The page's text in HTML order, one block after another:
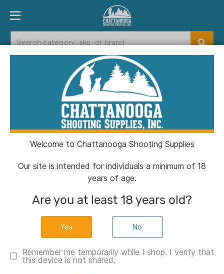
PRODUCT FINDER DEPARTMENTS
Catalog
Catalog
Filters
KCI USA AK-47 Rifle Magazine
7.62x39mm 40/rd Black
KUKCIMZ006
Welcome to Chattanooga Shooting Supplies
Our site is intended for individuals a minimum of 18
years of age.
Are you at least 18 years old?
No
Remember me temporarily while I shop. I verify that
this device is not shared.